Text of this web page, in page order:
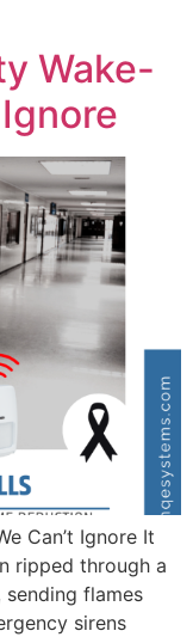
Wake-
Can’t Ignore It
ripped through a
sending flames
sirens